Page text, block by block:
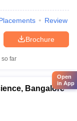
Review
Brochure
so far
Bangalore
Open
in App